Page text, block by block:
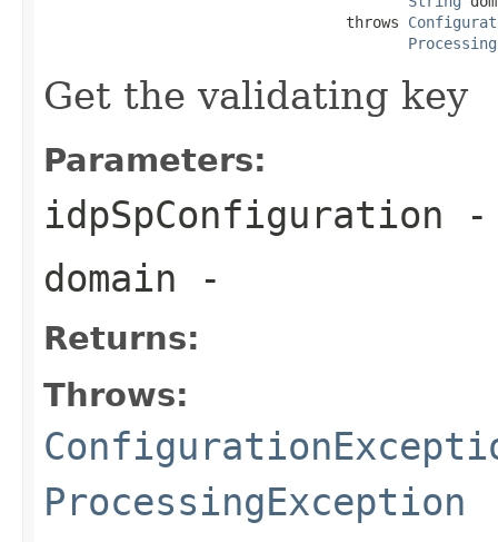
                                  throws
Get the validating key
Parameters:
idpSpConfiguration -
domain -
Returns:
Throws:
ProcessingException